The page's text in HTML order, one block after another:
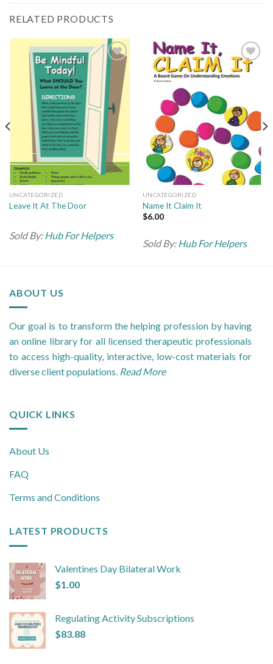
RELATED PRODUCTS
Add
wishlist
UNCATEGORIZED
Leave It At The Door
Sold By:Hub For Helpers
Add
UNCATEGORIZED
Name It Claim It
$6.00
Sold By:Hub For Helpers
ABOUT US
Our goal is to transform the helping profession by having
an online library for all licensed therapeutic professionals
to access high-quality, interactive, low-cost materials for
diverse client populations. Read More
QUICK LINKS
About Us
FAQ
Terms and Conditions
LATEST PRODUCTS
Valentines Day Bilateral Work
$1.00
Regulating Activity Subscriptions
$83.88